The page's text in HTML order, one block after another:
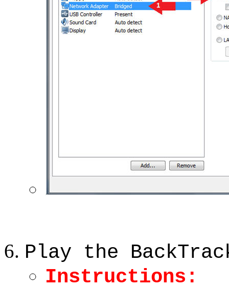
Play the
Instructions: